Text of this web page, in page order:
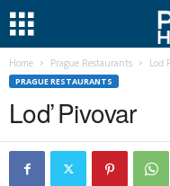
Home Prague Restaurants Loď
PRAGUE RESTAURANTS
Loď Pivovar